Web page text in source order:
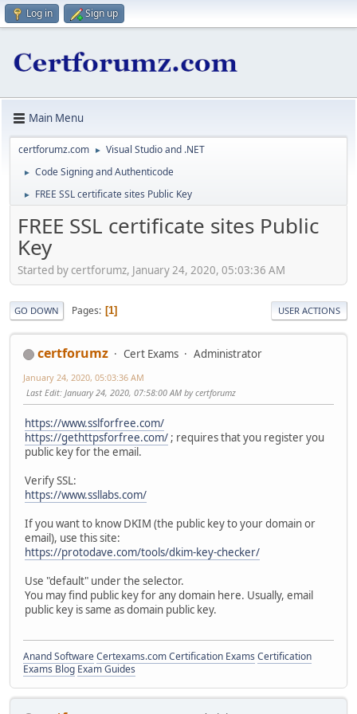
Log in Sign up
Main Menu
certforumz.com ► Visual Studio and .NET
► Code Signing and Authenticode
► FREE SSL certificate sites Public Key
FREE SSL certificate sites Public
Key
Started by certforumz, January 24, 2020, 05:03:36 AM
GO DOWN Pages 1 USER ACTIONS
certforumz Cert Exams Administrator
January 24, 2020, 05:03:36 AM
Last Edit: January 24, 2020, 07:58:00 AM by certforumz
https://www.sslforfree.com/
https://gethttpsforfree.com/; requires that you register you
public key for the email.
Verify SSL:
https://www.ssllabs.com/
If you want to know DKIM (the public key to your domain or
email), use this site:
https://protodave.com/tools/dkim-key-checker/
Use "default" under the selector.
You may find public key for any domain here. Usually, email
public key is same as domain public key.
Anand SoftwareCertexams.com Certification Exams Certification
Exams Blog Exam Guides